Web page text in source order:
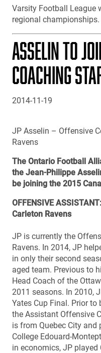
Varsity Football League
regional championships.
ASSELIN TO
COACHING
2014-11-19
JP Asselin – Offensive
Ravens
The Ontario Football
the Jean-Philippe
be joining the 2015
OFFENSIVE
Carleton Ravens
JP is currently the
Ravens. In 2014, JP
in only their second
aged team. Previous to
Head Coach of the
2011 seasons. In 2010,
Yates Cup Final. Prior
the Assistant Offensive
is from Quebec City and
College Edouard-
in economics, JP